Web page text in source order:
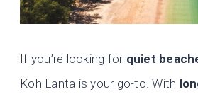
If you’re looking for quiet
Koh Lanta is your go-to. With